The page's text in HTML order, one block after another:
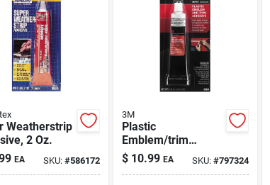
Weatherstrip
2 Oz.
EA SKU: #586172
3M
Plastic
Emblem/trim
Adhesive, 1 Oz.
$ 10.99 EA SKU: #797324